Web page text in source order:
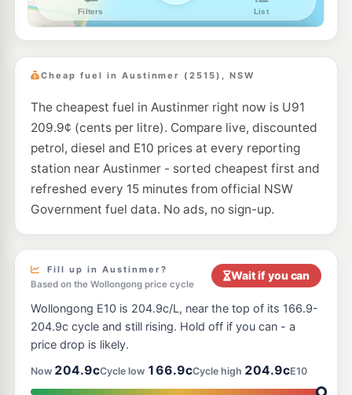
--km
BP Towradgi
119 Towradgi Road, Towradgi NSW 2518
199.9c/L
Cheap fuel in Austinmer (2515), NSW
The cheapest fuel in Austinmer right now is U91
209.9¢ (cents per litre). Compare live, discounted
petrol, diesel and E10 prices at every reporting
station near Austinmer - sorted cheapest first and
refreshed every 15 minutes from official NSW
Government fuel data. No ads, no sign-up.
Fill up in Austinmer?
Based on the Wollongong price cycle
Wait if you can
Wollongong E10 is 204.9c/L, near the top of its 166.9-
204.9c cycle and still rising. Hold off if you can - a
price drop is likely.
Now 204.9cCycle low 166.9cCycle high 204.9cE10